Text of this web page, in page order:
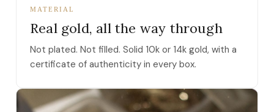
MATERIAL
Real gold, all the way through
Not plated. Not filled. Solid 10k or 14k gold, with a
certificate of authenticity in every box.